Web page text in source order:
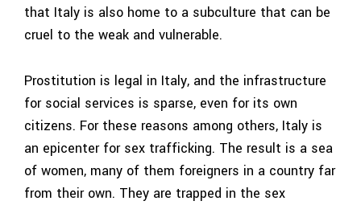
that Italy is also home to a subculture that can be
cruel to the weak and vulnerable.
Prostitution is legal in Italy, and the infrastructure
for social services is sparse, even for its own
citizens. For these reasons among others, Italy is
an epicenter for sex trafficking. The result is a sea
of women, many of them foreigners in a country far
from their own. They are trapped in the sex